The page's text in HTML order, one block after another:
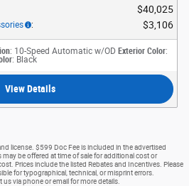
$40,025
: $3,106
: 10-Speed Automatic w/OD Exterior Color:
: Black
View Details
license. $599 Doc Fee is included in the advertised
be offered at time of sale for additional cost or
Prices include the listed Rebates and Incentives. Please
for typographical, technical, or misprint errors.
via phone or email for more details.